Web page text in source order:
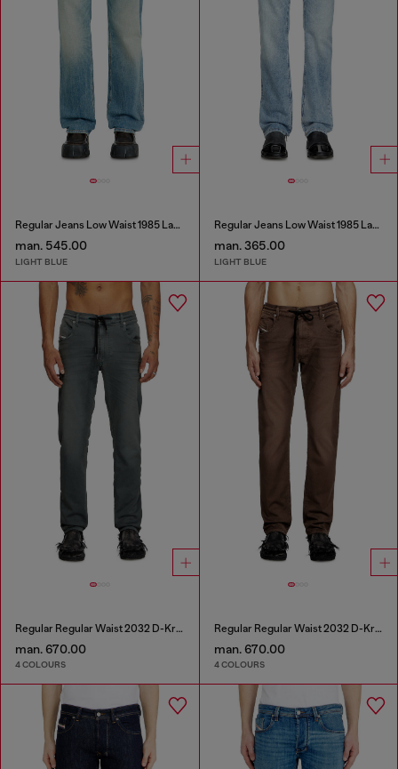
Regular Jeans Low Waist 1985 Larkee
man. 545.00
LIGHT BLUE
Regular Jeans Low Waist 1985 Larkee
man. 365.00
LIGHT BLUE
Regular Regular Waist 2032 D-Krooley Joggjeans®
man. 670.00
4 COLOURS
Regular Regular Waist 2032 D-Krooley Joggjeans®
man. 670.00
4 COLOURS